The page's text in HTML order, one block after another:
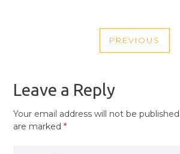
NAVIGATION
PREVIOUS
Leave a Reply
Your email address will not be published.
are marked*